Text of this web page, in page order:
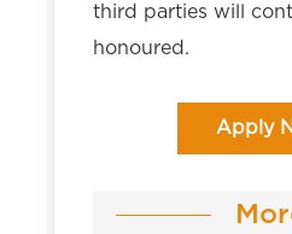
third parties will
honoured.
Apply